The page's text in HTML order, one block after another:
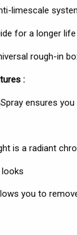
limescale
for a longer life
rough-in
:
ensures
is a radiant
looks
you to